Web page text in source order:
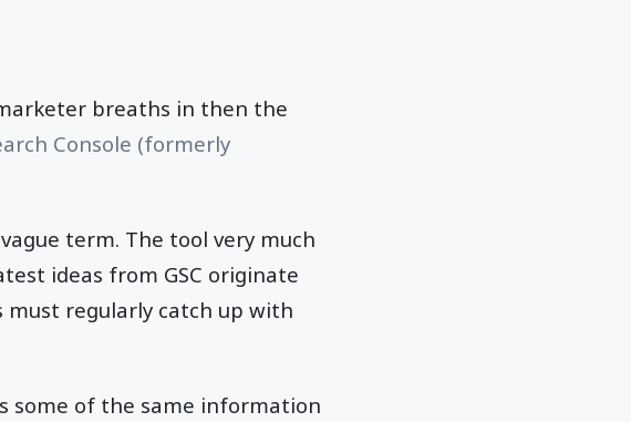
breaths in then the
Console (formerly
term. The tool very much
ideas from GSC originate
must regularly catch up with
some of the same information